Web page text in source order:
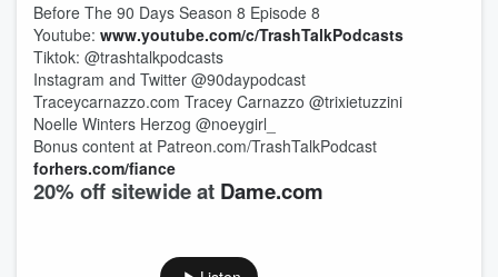
Before The 90 Days Season 8 Episode 8
Youtube: www.youtube.com/c/TrashTalkPodcasts
Tiktok: @trashtalkpodcasts
Instagram and Twitter @90daypodcast
Traceycarnazzo.com Tracey Carnazzo @trixietuzzini
Noelle Winters Herzog @noeygirl_
Bonus content at Patreon.com/TrashTalkPodcast
forhers.com/fiance
20% off sitewide at Dame.com